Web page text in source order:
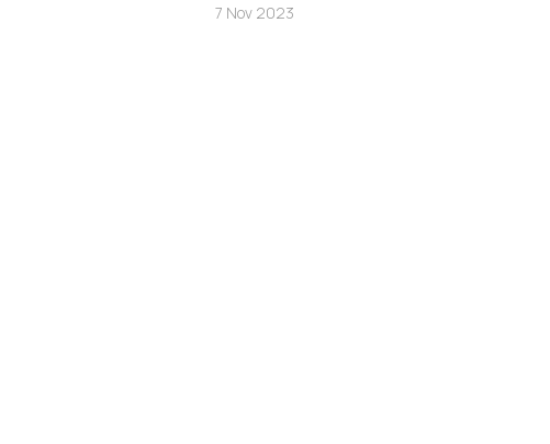
7 Nov 2023